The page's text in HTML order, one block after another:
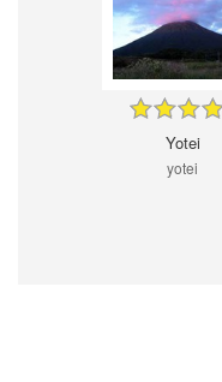
Yotei
yotei